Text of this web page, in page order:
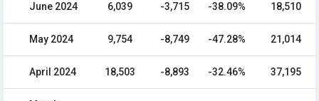
June 2024 6,039 -3,715 -38.09% 18,510
May 2024 9,754 -8,749 -47.28% 21,014
April 2024 18,503 -8,893 -32.46% 37,195